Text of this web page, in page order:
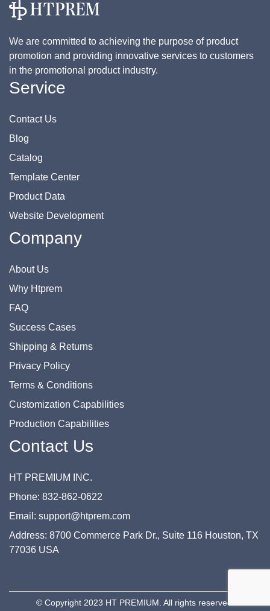
We are committed to achieving the purpose of product
promotion and providing innovative services to customers
in the promotional product industry.
Service
Contact Us
Blog
Catalog
Template Center
Product Data
Website Development
Company
About Us
Why Htprem
FAQ
Success Cases
Shipping & Returns
Privacy Policy
Terms & Conditions
Customization Capabilities
Production Capabilities
Contact Us
HT PREMIUM INC.
Phone: 832-862-0622
Email: support@htprem.com
Address: 8700 Commerce Park Dr., Suite 116 Houston, TX
77036 USA
© Copyright 2023 HT PREMIUM. All rights reserved.